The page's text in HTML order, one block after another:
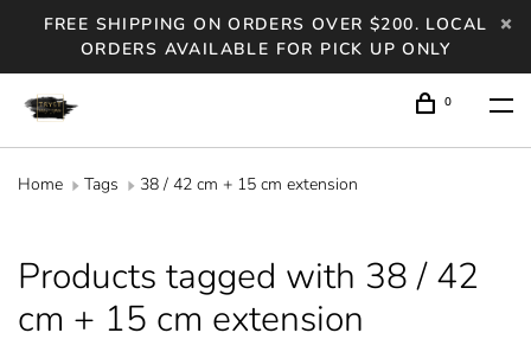
FREE SHIPPING ON ORDERS OVER $200. LOCAL
ORDERS AVAILABLE FOR PICK UP ONLY
0
Home Tags 38 / 42 cm + 15 cm extension
Products tagged with 38 / 42
cm + 15 cm extension